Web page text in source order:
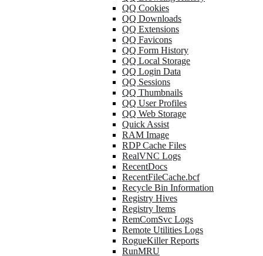
QQ Cookies
QQ Downloads
QQ Extensions
QQ Favicons
QQ Form History
QQ Local Storage
QQ Login Data
QQ Sessions
QQ Thumbnails
QQ User Profiles
QQ Web Storage
Quick Assist
RAM Image
RDP Cache Files
RealVNC Logs
RecentDocs
RecentFileCache.bcf
Recycle Bin Information
Registry Hives
Registry Items
RemComSvc Logs
Remote Utilities Logs
RogueKiller Reports
RunMRU